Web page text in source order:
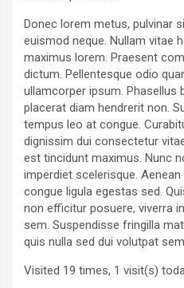
Donec lorem metus, pulvinar
euismod neque. Nullam vitae
maximus lorem. Praesent
dictum. Pellentesque odio
ullamcorper ipsum. Phasellus
placerat diam hendrerit non.
tempus leo at congue.
dignissim dui consectetur
est tincidunt maximus. Nunc
imperdiet scelerisque.
congue ligula egestas sed.
non efficitur posuere, viverra
sem. Suspendisse fringilla
quis nulla sed dui volutpat
Visited 19 times, 1 visit(s)